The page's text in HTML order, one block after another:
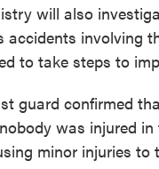
will also
accidents involving
to take steps to
guard confirmed
was injured
minor injuries to